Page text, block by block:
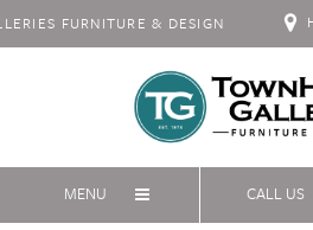
FURNITURE & DESIGN
MENU CALL US